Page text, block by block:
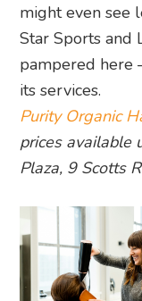
might even see
Star Sports and
pampered here
its services.
Purity Organic
prices available
Plaza, 9 Scotts